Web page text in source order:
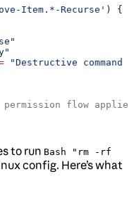
Item.*-Recurse' ) {
"Destructive command
flow applies
to run Bash "rm -rf
config. Here’s what